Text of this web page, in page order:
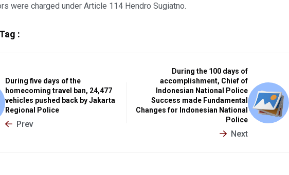
were charged under Article 114 Hendro Sugiatno.
:
During five days of the
homecoming travel ban, 24,477
vehicles pushed back by Jakarta
Regional Police
Prev
During the 100 days of
accomplishment, Chief of
Indonesian National Police
Success made Fundamental
Changes for Indonesian National
Police
Next